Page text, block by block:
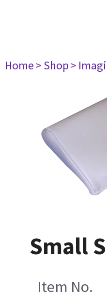
Home> Shop>
Small
Item No.